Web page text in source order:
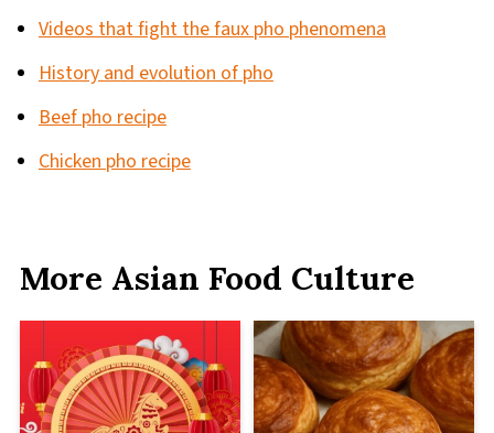
Videos that fight the faux pho phenomena
History and evolution of pho
Beef pho recipe
Chicken pho recipe
More Asian Food Culture